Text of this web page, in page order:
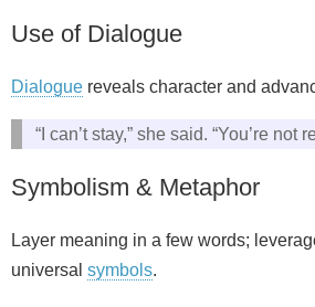
Use of Dialogue
Dialogue reveals character and
“I can’t stay,” she said. “You’re not
Symbolism & Metaphor
Layer meaning in a few words;
universal symbols.